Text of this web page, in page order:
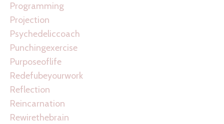
Programming
Projection
Psychedeliccoach
Punchingexercise
Purposeoflife
Redefubeyourwork
Reflection
Reincarnation
Rewirethebrain